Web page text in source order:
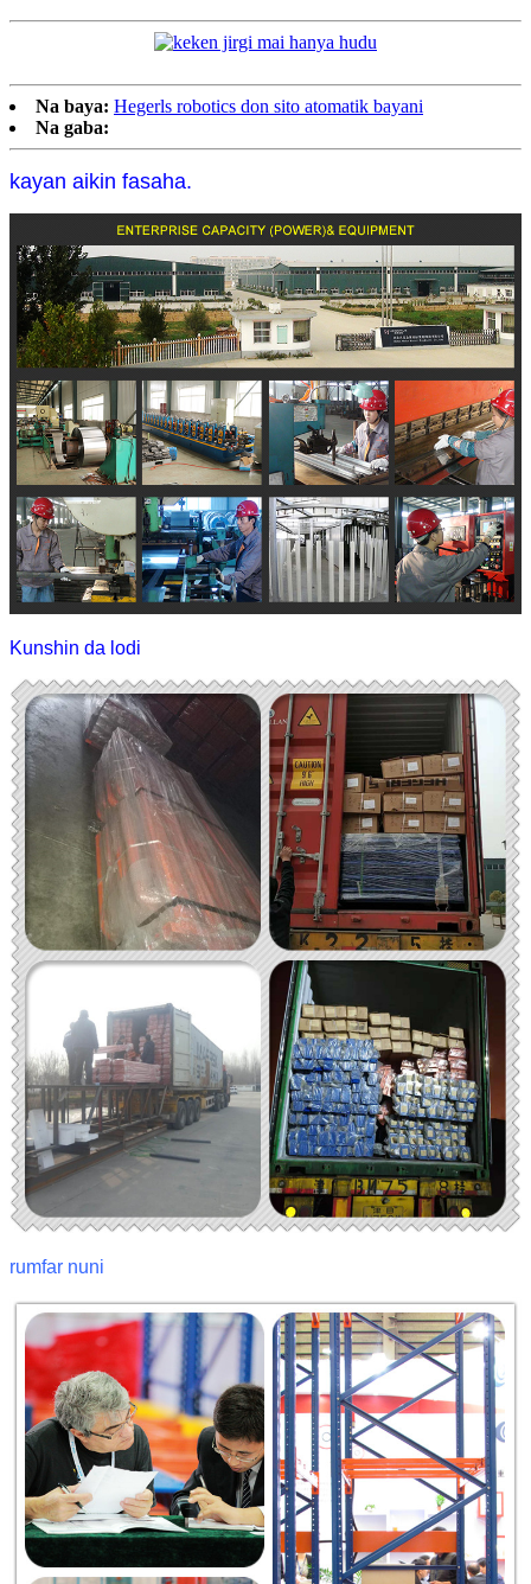
Na baya: Hegerls robotics don sito atomatik bayani
Na gaba:
kayan aikin fasaha.
Kunshin da lodi
rumfar nuni